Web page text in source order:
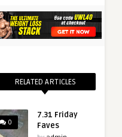
RELATED ARTICLES
0
7.31 Friday
Faves